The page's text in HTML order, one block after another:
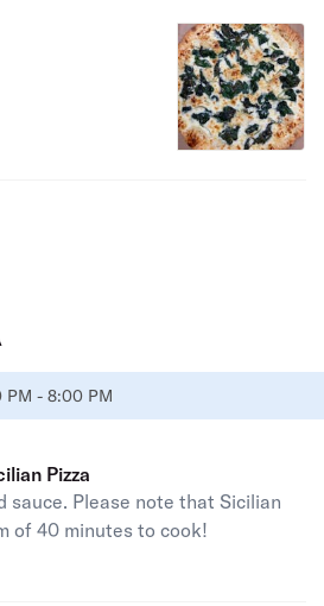
PM - 8:00 PM
Pizza
that Sicilian
of 40 minutes to cook!